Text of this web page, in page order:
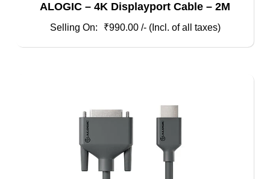
ALOGIC – 4K Displayport Cable – 2M
₹990.00 /- (Incl. of all taxes)